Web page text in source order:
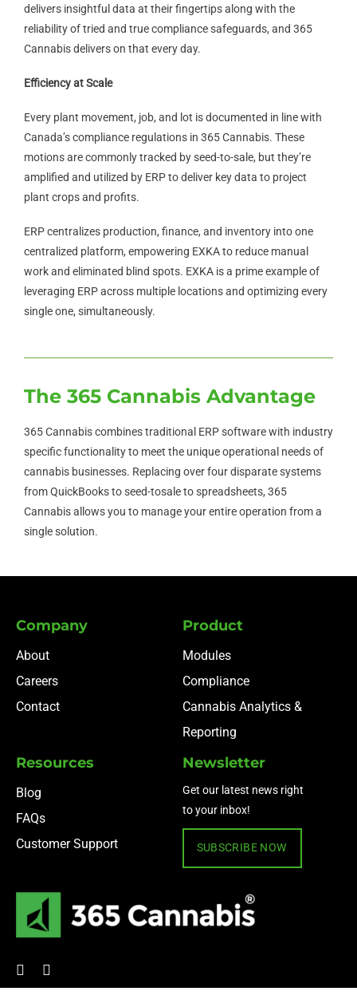
delivers insightful data at their fingertips along with the
reliability of tried and true compliance safeguards, and 365
Cannabis delivers on that every day.
Efficiency at Scale
Every plant movement, job, and lot is documented in line with
Canada’s compliance regulations in 365 Cannabis. These
motions are commonly tracked by seed-to-sale, but they’re
amplified and utilized by ERP to deliver key data to project
plant crops and profits.
ERP centralizes production, finance, and inventory into one
centralized platform, empowering EXKA to reduce manual
work and eliminated blind spots. EXKA is a prime example of
leveraging ERP across multiple locations and optimizing every
single one, simultaneously.
The 365 Cannabis Advantage
365 Cannabis combines traditional ERP software with industry
specific functionality to meet the unique operational needs of
cannabis businesses. Replacing over four disparate systems
from QuickBooks to seed-tosale to spreadsheets, 365
Cannabis allows you to manage your entire operation from a
single solution.
Company
About
Careers
Contact
Product
Modules
Compliance
Cannabis Analytics &
Reporting
Resources
Blog
FAQs
Customer Support
Newsletter
Get our latest news right
to your inbox!
SUBSCRIBE NOW